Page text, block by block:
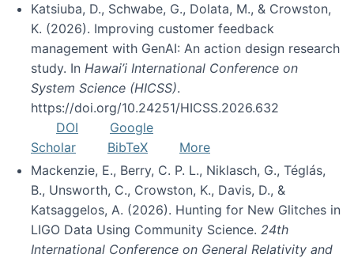
Katsiuba, D., Schwabe, G., Dolata, M., & Crowston,
K. (2026). Improving customer feedback
management with GenAI: An action design research
study. In Hawai’i International Conference on
System Science (HICSS).
https://doi.org/10.24251/HICSS.2026.632
DOI
Google
Scholar
BibTeX
More
Mackenzie, E., Berry, C. P. L., Niklasch, G., Téglás,
B., Unsworth, C., Crowston, K., Davis, D., &
Katsaggelos, A. (2026). Hunting for New Glitches in
LIGO Data Using Community Science. 24th
International Conference on General Relativity and